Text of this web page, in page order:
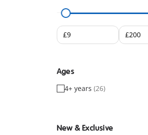
Ages
4+ years (26)
New & Exclusive